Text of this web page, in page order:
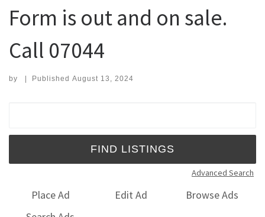
Form is out and on sale.
Call 07044
by | Published August 13, 2024
Advanced Search
Place Ad Edit Ad
Browse Ads